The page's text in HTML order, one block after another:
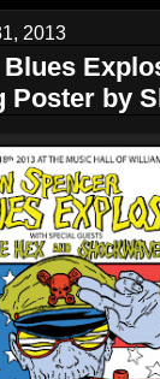
2013
Poster by